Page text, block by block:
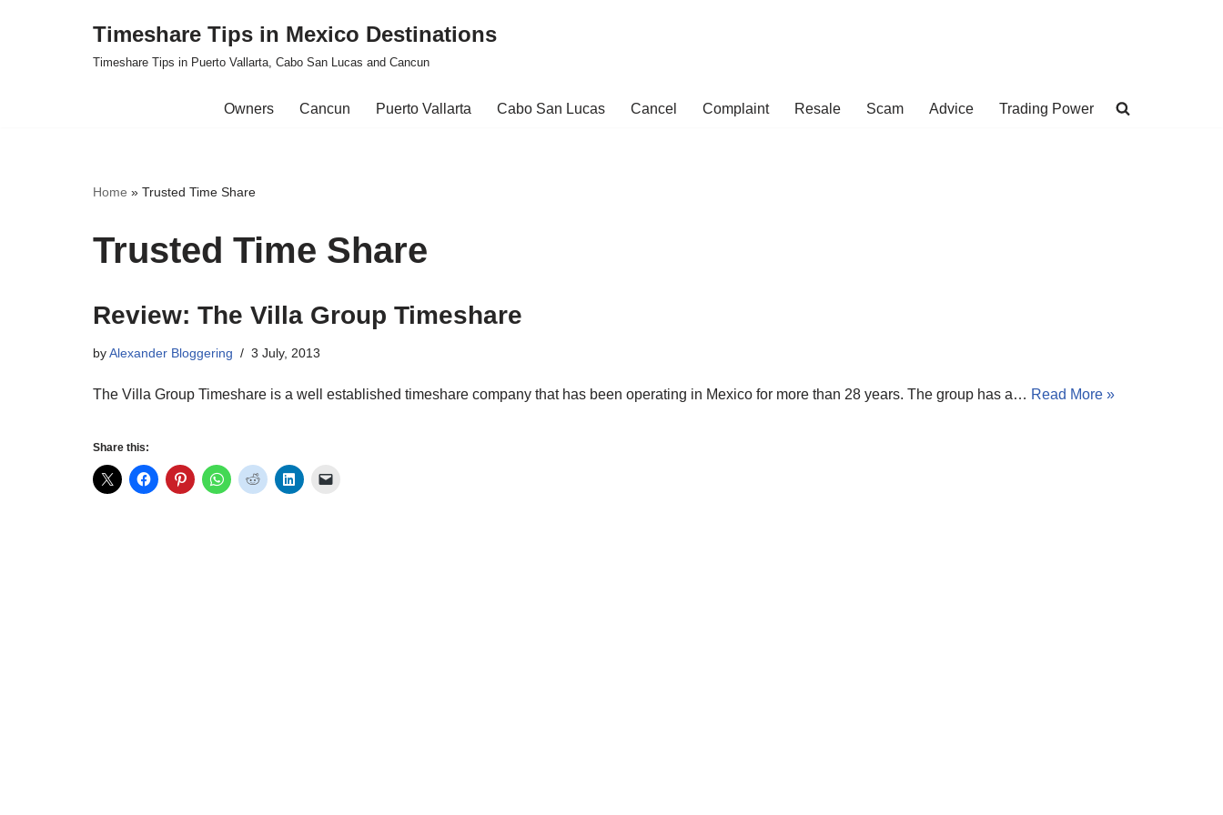
Timeshare Tips in Mexico Destinations
Timeshare Tips in Puerto Vallarta, Cabo San Lucas and Cancun
Owners Cancun Puerto Vallarta Cabo San Lucas Cancel Complaint Resale Scam Advice Trading Power
Home » Trusted Time Share
Trusted Time Share
Review: The Villa Group Timeshare
byAlexander Bloggering 3 July, 2013
The Villa Group Timeshare is a well established timeshare company that has been operating in Mexico for more than 28 years. The group has a… Read More »
Share this: